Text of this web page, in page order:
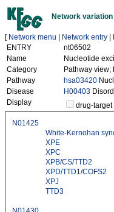
Network
[ Network menu Network entry
ENTRY
nt06502
Name
Nucleotide
Category
Pathway
Pathway
hsa03420
Disease
H00403
Display
drug-
N01425
White-Kernohan
XPE
XPC
XPB/CS/TTD2
XPD/TTD1/COFS2
XPJ
TTD3